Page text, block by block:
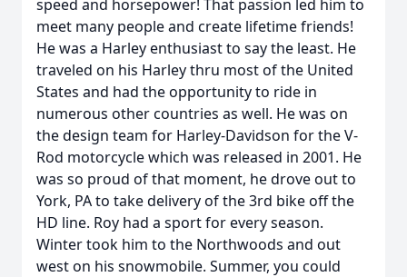
speed and horsepower! That passion led him to
meet many people and create lifetime friends!
He was a Harley enthusiast to say the least. He
traveled on his Harley thru most of the United
States and had the opportunity to ride in
numerous other countries as well. He was on
the design team for Harley-Davidson for the V-
Rod motorcycle which was released in 2001. He
was so proud of that moment, he drove out to
York, PA to take delivery of the 3rd bike off the
HD line. Roy had a sport for every season.
Winter took him to the Northwoods and out
west on his snowmobile. Summer, you could